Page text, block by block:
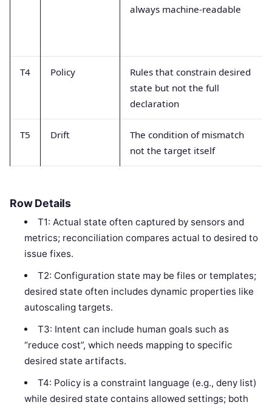
always machine-readable
T4 Policy
Rules that constrain desired
state but not the full
declaration
T5 Drift
The condition of mismatch
not the target itself
Row Details
T1: Actual state often captured by sensors and
metrics; reconciliation compares actual to desired to
issue fixes.
T2: Configuration state may be files or templates;
desired state often includes dynamic properties like
autoscaling targets.
T3: Intent can include human goals such as
“reduce cost”, which needs mapping to specific
desired state artifacts.
T4: Policy is a constraint language (e.g., deny list)
while desired state contains allowed settings; both